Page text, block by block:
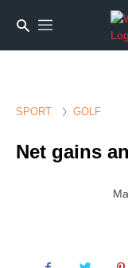
SPORT GOLF
Net gains